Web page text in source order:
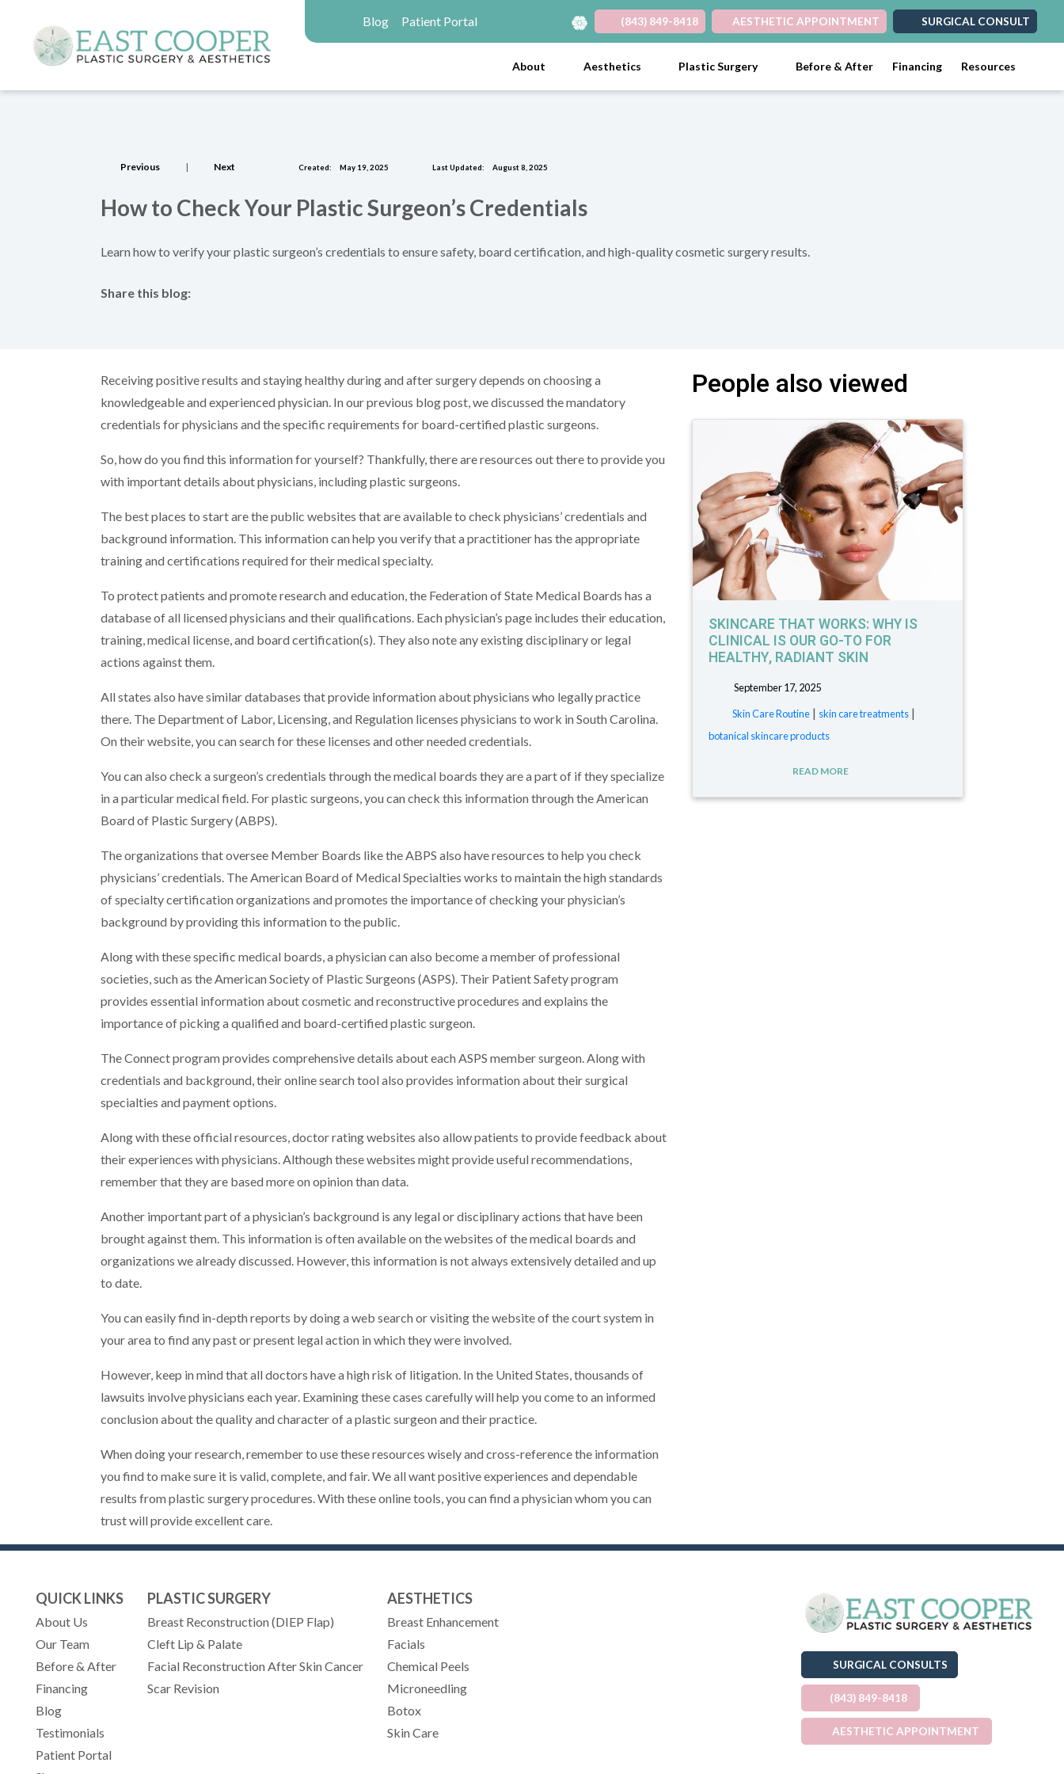
Blog
Patient Portal
(opens in new tab)
(opens in new tab)
(opens in new tab)
(opens in new tab)
(opens in new tab)
(843) 849-8418 AESTHETIC APPOINTMENT SURGICAL CONSULT
About Aesthetics Plastic Surgery Before & After Financing Resources
Previous | Next Created: May 19, 2025 Last Updated: August 8, 2025
How to Check Your Plastic Surgeon’s Credentials
Learn how to verify your plastic surgeon’s credentials to ensure safety, board certification, and high-quality cosmetic surgery results.
Share this blog:
Receiving positive results and staying healthy during and after surgery depends on choosing a
knowledgeable and experienced physician. In our previous blog post, we discussed the mandatory
credentials for physicians and the specific requirements for board-certified plastic surgeons.
So, how do you find this information for yourself? Thankfully, there are resources out there to provide you
with important details about physicians, including plastic surgeons.
The best places to start are the public websites that are available to check physicians’ credentials and
background information. This information can help you verify that a practitioner has the appropriate
training and certifications required for their medical specialty.
To protect patients and promote research and education, the Federation of State Medical Boards has a
database of all licensed physicians and their qualifications. Each physician’s page includes their education,
training, medical license, and board certification(s). They also note any existing disciplinary or legal
actions against them.
All states also have similar databases that provide information about physicians who legally practice
there. The Department of Labor, Licensing, and Regulation licenses physicians to work in South Carolina.
On their website, you can search for these licenses and other needed credentials.
You can also check a surgeon’s credentials through the medical boards they are a part of if they specialize
in a particular medical field. For plastic surgeons, you can check this information through the American
Board of Plastic Surgery (ABPS).
The organizations that oversee Member Boards like the ABPS also have resources to help you check
physicians’ credentials. The American Board of Medical Specialties works to maintain the high standards
of specialty certification organizations and promotes the importance of checking your physician’s
background by providing this information to the public.
Along with these specific medical boards, a physician can also become a member of professional
societies, such as the American Society of Plastic Surgeons (ASPS). Their Patient Safety program
provides essential information about cosmetic and reconstructive procedures and explains the
importance of picking a qualified and board-certified plastic surgeon.
The Connect program provides comprehensive details about each ASPS member surgeon. Along with
credentials and background, their online search tool also provides information about their surgical
specialties and payment options.
Along with these official resources, doctor rating websites also allow patients to provide feedback about
their experiences with physicians. Although these websites might provide useful recommendations,
remember that they are based more on opinion than data.
Another important part of a physician’s background is any legal or disciplinary actions that have been
brought against them. This information is often available on the websites of the medical boards and
organizations we already discussed. However, this information is not always extensively detailed and up
to date.
You can easily find in-depth reports by doing a web search or visiting the website of the court system in
your area to find any past or present legal action in which they were involved.
However, keep in mind that all doctors have a high risk of litigation. In the United States, thousands of
lawsuits involve physicians each year. Examining these cases carefully will help you come to an informed
conclusion about the quality and character of a plastic surgeon and their practice.
When doing your research, remember to use these resources wisely and cross-reference the information
you find to make sure it is valid, complete, and fair. We all want positive experiences and dependable
results from plastic surgery procedures. With these online tools, you can find a physician whom you can
trust will provide excellent care.
People also viewed
SKINCARE THAT WORKS: WHY IS
CLINICAL IS OUR GO-TO FOR
HEALTHY, RADIANT SKIN
September 17, 2025
Skin Care Routine| skin care treatments|
botanical skincare products
READ MORE
QUICK LINKS
About Us
Our Team
Before & After
Financing
Blog
Testimonials
Patient Portal
PLASTIC SURGERY
Breast Reconstruction (DIEP Flap)
Cleft Lip & Palate
Facial Reconstruction After Skin Cancer
Scar Revision
AESTHETICS
Breast Enhancement
Facials
Chemical Peels
Microneedling
Botox
Skin Care
SURGICAL CONSULTS
(843) 849-8418
AESTHETIC APPOINTMENT
(OPENS IN A NEW TAB)